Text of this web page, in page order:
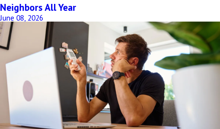
Neighbors All Year
June 08, 2026